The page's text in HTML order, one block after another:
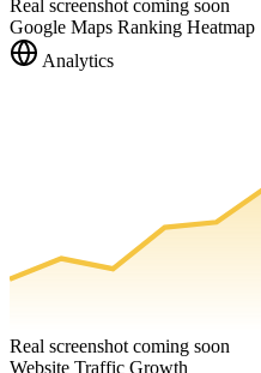
Real screenshot coming soon
Google Maps Ranking Heatmap
Analytics
Real screenshot coming soon
Website Traffic Growth